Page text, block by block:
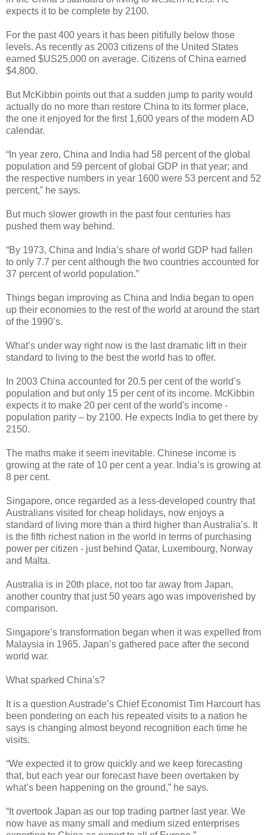
expects it to be complete by 2100.
For the past 400 years it has been pitifully below those
levels. As recently as 2003 citizens of the United States
earned $US25,000 on average. Citizens of China earned
$4,800.
But McKibbin points out that a sudden jump to parity would
actually do no more than restore China to its former place,
the one it enjoyed for the first 1,600 years of the modern AD
calendar.
“In year zero, China and India had 58 percent of the global
population and 59 percent of global GDP in that year; and
the respective numbers in year 1600 were 53 percent and 52
percent,” he says.
But much slower growth in the past four centuries has
pushed them way behind.
“By 1973, China and India’s share of world GDP had fallen
to only 7.7 per cent although the two countries accounted for
37 percent of world population.”
Things began improving as China and India began to open
up their economies to the rest of the world at around the start
of the 1990’s.
What’s under way right now is the last dramatic lift in their
standard to living to the best the world has to offer.
In 2003 China accounted for 20.5 per cent of the world’s
population and but only 15 per cent of its income. McKibbin
expects it to make 20 per cent of the world's income -
population parity – by 2100. He expects India to get there by
2150.
The maths make it seem inevitable. Chinese income is
growing at the rate of 10 per cent a year. India’s is growing at
8 per cent.
Singapore, once regarded as a less-developed country that
Australians visited for cheap holidays, now enjoys a
standard of living more than a third higher than Australia’s. It
is the fifth richest nation in the world in terms of purchasing
power per citizen - just behind Qatar, Luxembourg, Norway
and Malta.
Australia is in 20th place, not too far away from Japan,
another country that just 50 years ago was impoverished by
comparison.
Singapore’s transformation began when it was expelled from
Malaysia in 1965. Japan’s gathered pace after the second
world war.
What sparked China’s?
It is a question Austrade’s Chief Economist Tim Harcourt has
been pondering on each his repeated visits to a nation he
says is changing almost beyond recognition each time he
visits.
“We expected it to grow quickly and we keep forecasting
that, but each year our forecast have been overtaken by
what’s been happening on the ground,” he says.
“It overtook Japan as our top trading partner last year. We
now have as many small and medium sized enterprises